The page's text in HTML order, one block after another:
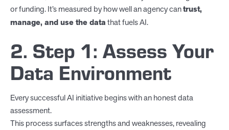
or funding. It’s measured by how well an agency cantrust,
manage, and use the datathat fuels AI.
2. Step 1: Assess Your
Data Environment
Every successful AI initiative begins with an honest data
assessment.
This process surfaces strengths and weaknesses, revealing